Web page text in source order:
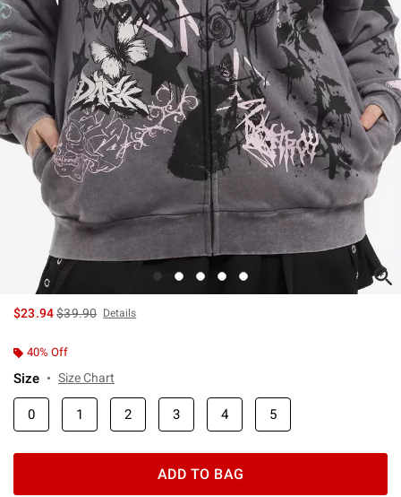
$23.94is sales price, the original price is
$39.90 Details
40% Off
Size Size Chart
0 1 2 3 4 5
ADD TO BAG